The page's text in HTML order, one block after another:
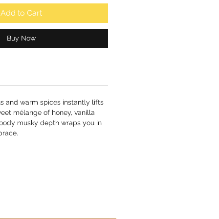
Add to Cart
Buy Now
and warm spices instantly lifts
mélange of honey, vanilla
musky depth wraps you in